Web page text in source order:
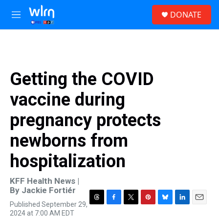
Skip to main content
M
e
DONATE
Getting the COVID
vaccine during
pregnancy protects
newborns from
hospitalization
KFF Health News |
By Jackie Fortiér
Published September 29,
2024 at 7:00 AM EDT